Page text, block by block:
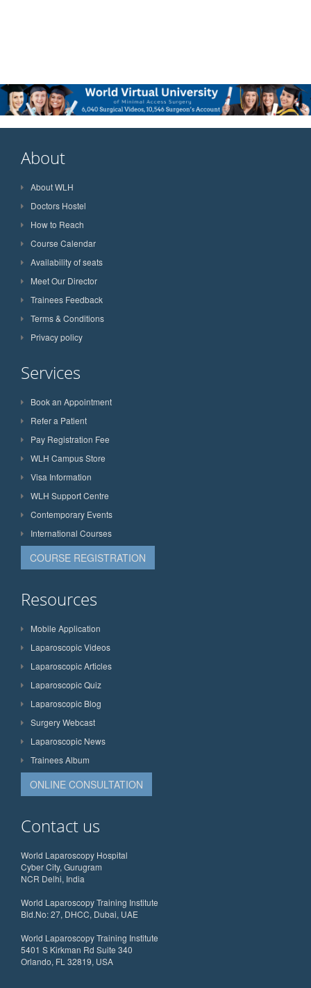
About
About WLH
Doctors Hostel
How to Reach
Course Calendar
Availability of seats
Meet Our Director
Trainees Feedback
Terms & Conditions
Privacy policy
Services
Book an Appointment
Refer a Patient
Pay Registration Fee
WLH Campus Store
Visa Information
WLH Support Centre
Contemporary Events
International Courses
COURSE REGISTRATION
Resources
Mobile Application
Laparoscopic Videos
Laparoscopic Articles
Laparoscopic Quiz
Laparoscopic Blog
Surgery Webcast
Laparoscopic News
Trainees Album
ONLINE CONSULTATION
Contact us
World Laparoscopy Hospital
Cyber City, Gurugram
NCR Delhi, India
World Laparoscopy Training Institute
Bld.No: 27, DHCC, Dubai, UAE
World Laparoscopy Training Institute
5401 S Kirkman Rd Suite 340
Orlando, FL 32819, USA